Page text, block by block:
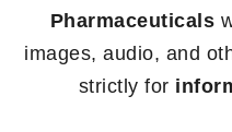
Pharmaceuticals
images, audio, and
strictly for